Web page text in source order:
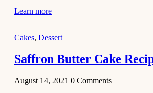
Mini
Cupcakes
January 31,
Side Dish
Learn more
Cakes, Dessert
Saffron Butter Cake
August 14, 2021 0 Comments